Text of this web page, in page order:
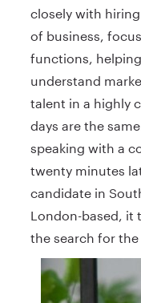
closely with hiring
of business,
functions,
understand
talent in a highly
days are the
speaking with a
twenty minutes
candidate in
London-based, it
the search for